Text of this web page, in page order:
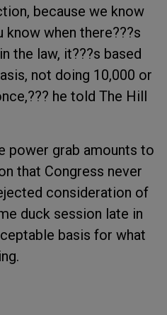
because we know
know when there???s
the law, it???s based
not doing 10,000 or
he told The Hill
power grab amounts to
that Congress never
consideration of
duck session late in
basis for what